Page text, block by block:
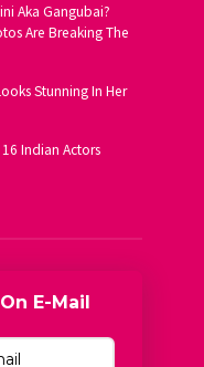
Aka Gangubai?
Are Breaking The
Stunning In Her
Indian Actors
E-Mail